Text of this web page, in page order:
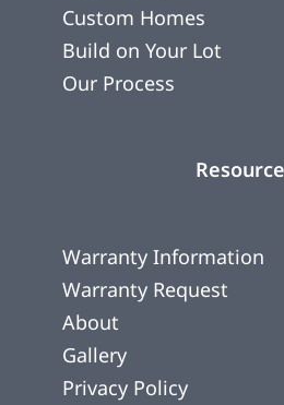
Custom Homes
Build on Your Lot
Our Process
Warranty Information
Warranty Request
About
Gallery
Privacy Policy